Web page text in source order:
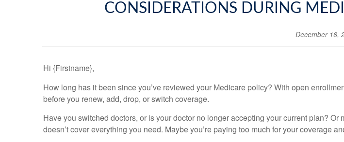
CONSIDERATIONS DURING
December 16,
Hi {Firstname},
How long has it been since you’ve reviewed your Medicare policy? With open
before you renew, add, drop, or switch coverage.
Have you switched doctors, or is your doctor no longer accepting your current plan?
doesn’t cover everything you need. Maybe you’re paying too much for your coverage